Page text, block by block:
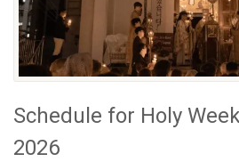
Schedule for Holy
2026